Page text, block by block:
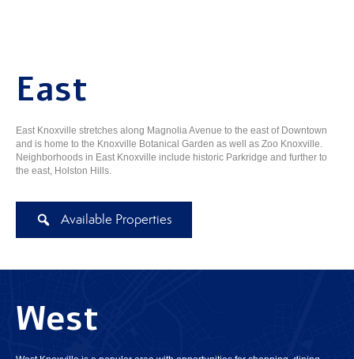
East
East Knoxville stretches along Magnolia Avenue to the east of Downtown
and is home to the Knoxville Botanical Garden as well as Zoo Knoxville.
Neighborhoods in East Knoxville include historic Parkridge and further to
the east, Holston Hills.
Available Properties
West